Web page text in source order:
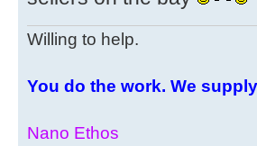
Willing to help.
You do the work. We
Nano Ethos